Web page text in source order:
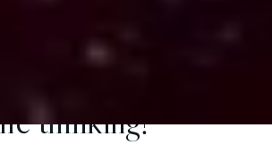
thinking?